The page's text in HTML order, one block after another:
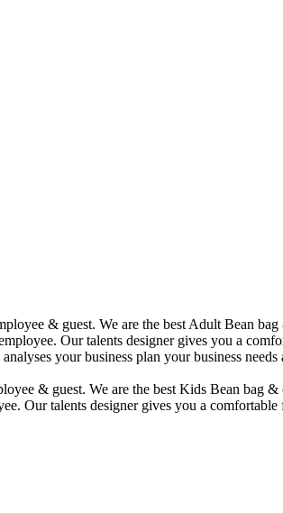
& guest. We are the best Adult Bean
Our talents designer gives you a
your business plan your business
& guest. We are the best Kids Bean
Our talents designer gives you a